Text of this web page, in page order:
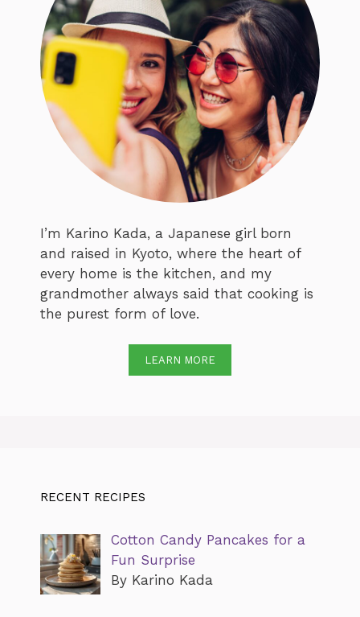
I’m Karino Kada, a Japanese girl born
and raised in Kyoto, where the heart of
every home is the kitchen, and my
grandmother always said that cooking is
the purest form of love.
LEARN MORE
RECENT RECIPES
Cotton Candy Pancakes for a
Fun Surprise
By Karino Kada